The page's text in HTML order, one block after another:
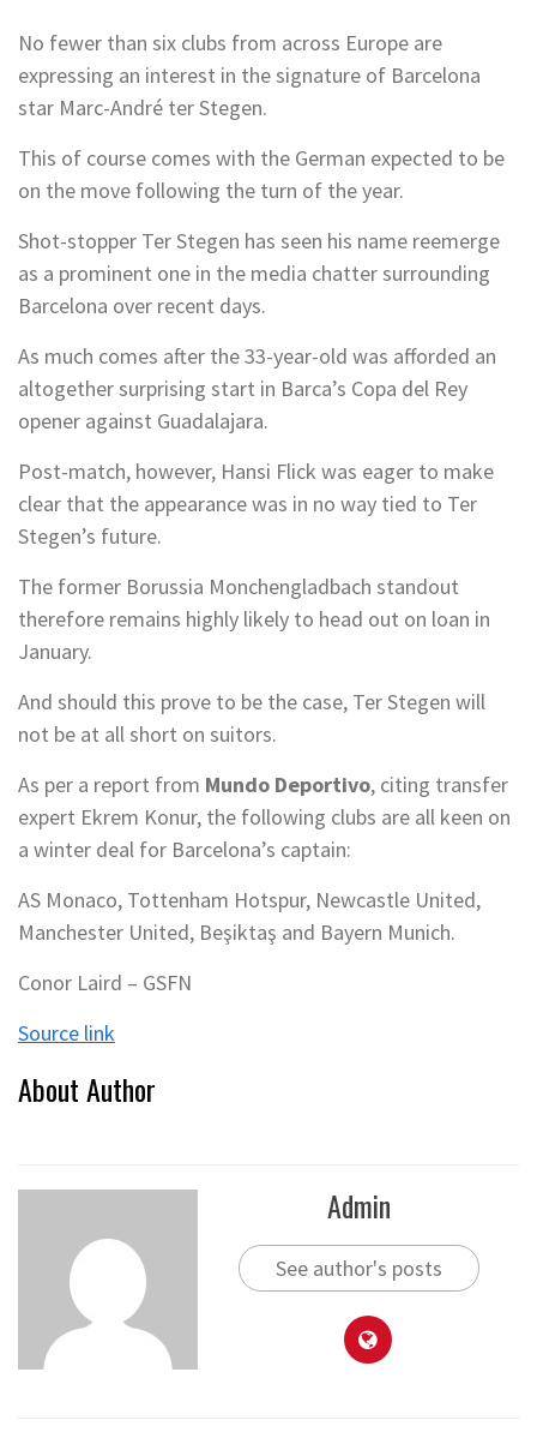
No fewer than six clubs from across Europe are
expressing an interest in the signature of Barcelona
star Marc-André ter Stegen.
This of course comes with the German expected to be
on the move following the turn of the year.
Shot-stopper Ter Stegen has seen his name reemerge
as a prominent one in the media chatter surrounding
Barcelona over recent days.
As much comes after the 33-year-old was afforded an
altogether surprising start in Barca’s Copa del Rey
opener against Guadalajara.
Post-match, however, Hansi Flick was eager to make
clear that the appearance was in no way tied to Ter
Stegen’s future.
The former Borussia Monchengladbach standout
therefore remains highly likely to head out on loan in
January.
And should this prove to be the case, Ter Stegen will
not be at all short on suitors.
As per a report from Mundo Deportivo, citing transfer
expert Ekrem Konur, the following clubs are all keen on
a winter deal for Barcelona’s captain:
AS Monaco, Tottenham Hotspur, Newcastle United,
Manchester United, Beşiktaş and Bayern Munich.
Conor Laird – GSFN
Source link
About Author
Admin
See author's posts